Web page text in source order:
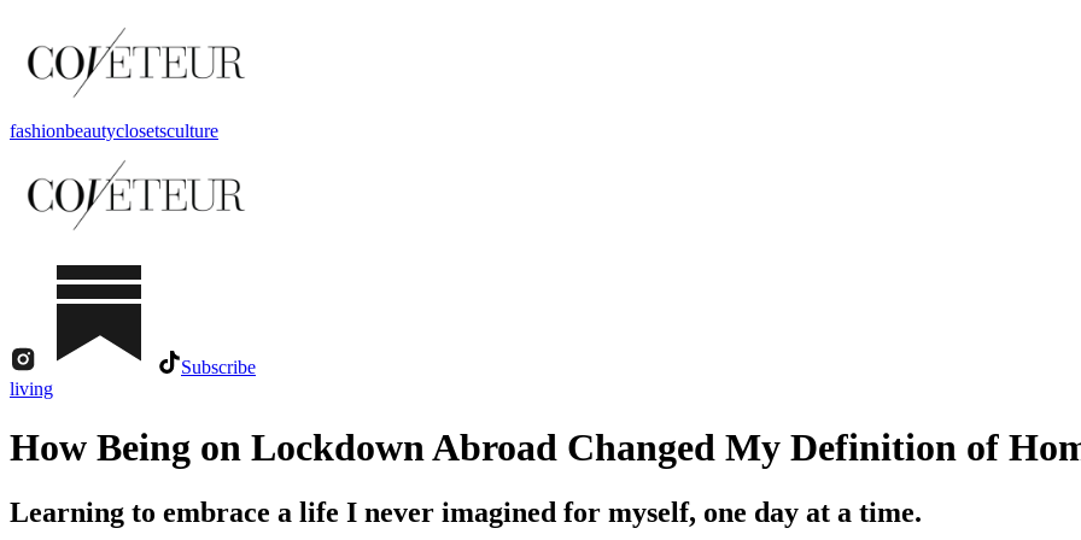
fashionbeautyclosetsculture
Subscribe
living
How Being on Lockdown Abroad Changed My Definition of
Learning to embrace a life I never imagined for myself, one day at a time.